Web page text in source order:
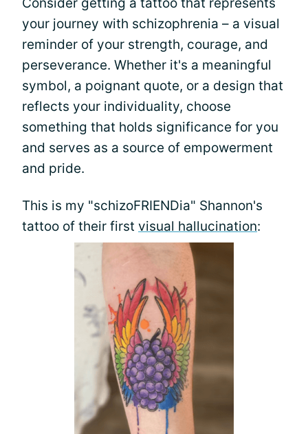
your journey with schizophrenia – a visual
reminder of your strength, courage, and
perseverance. Whether it's a meaningful
symbol, a poignant quote, or a design that
reflects your individuality, choose
something that holds significance for you
and serves as a source of empowerment
and pride.
This is my "schizoFRIENDia" Shannon's
tattoo of their first visual hallucination: